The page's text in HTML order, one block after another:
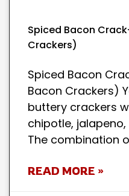
Spiced Bacon
Crackers)
Spiced Bacon
Bacon Crackers)
buttery crackers
chipotle,
The combination
READ MORE »